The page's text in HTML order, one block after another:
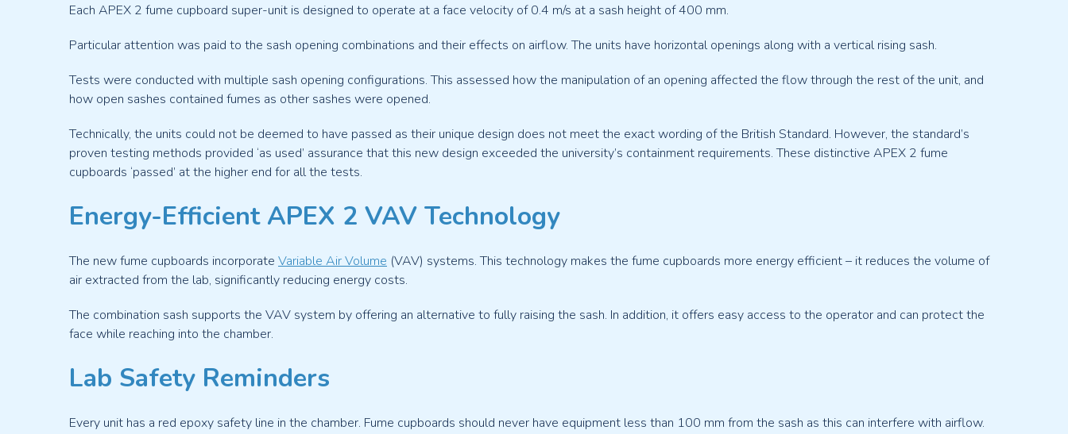
Each APEX 2 fume cupboard super-unit is designed to operate at a face velocity of 0.4 m/s at a sash height of 400 mm.
Particular attention was paid to the sash opening combinations and their effects on airflow. The units have horizontal openings along with a vertical rising sash.
Tests were conducted with multiple sash opening configurations. This assessed how the manipulation of an opening affected the flow through the rest of the unit, and
how open sashes contained fumes as other sashes were opened.
Technically, the units could not be deemed to have passed as their unique design does not meet the exact wording of the British Standard. However, the standard’s
proven testing methods provided ‘as used’ assurance that this new design exceeded the university’s containment requirements. These distinctive APEX 2 fume
cupboards ‘passed’ at the higher end for all the tests.
Energy-Efficient APEX 2 VAV Technology
The new fume cupboards incorporate Variable Air Volume (VAV) systems. This technology makes the fume cupboards more energy efficient – it reduces the volume of
air extracted from the lab, significantly reducing energy costs.
The combination sash supports the VAV system by offering an alternative to fully raising the sash. In addition, it offers easy access to the operator and can protect the
face while reaching into the chamber.
Lab Safety Reminders
Every unit has a red epoxy safety line in the chamber. Fume cupboards should never have equipment less than 100 mm from the sash as this can interfere with airflow.